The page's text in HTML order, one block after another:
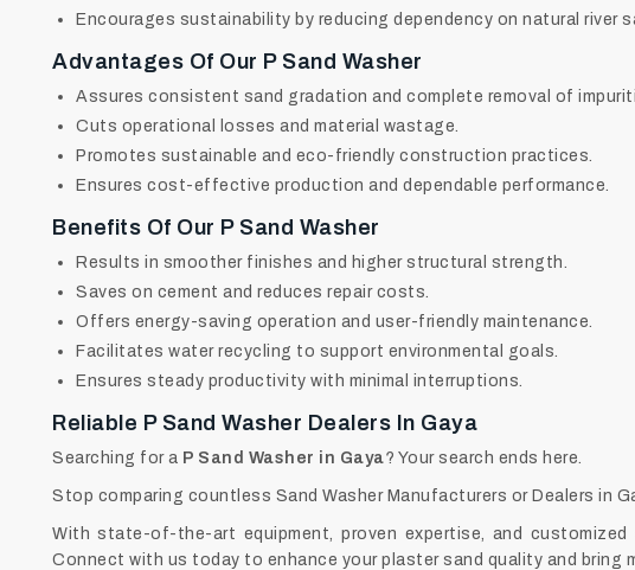
Encourages sustainability by reducing dependency on natural river
Advantages Of Our P Sand Washer
Assures consistent sand gradation and complete removal of
Cuts operational losses and material wastage.
Promotes sustainable and eco-friendly construction practices.
Ensures cost-effective production and dependable performance.
Benefits Of Our P Sand Washer
Results in smoother finishes and higher structural strength.
Saves on cement and reduces repair costs.
Offers energy-saving operation and user-friendly maintenance.
Facilitates water recycling to support environmental goals.
Ensures steady productivity with minimal interruptions.
Reliable P Sand Washer Dealers In Gaya
Searching for a P Sand Washer in Gaya? Your search ends here.
Stop comparing countless Sand Washer Manufacturers or Dealers in
With state-of-the-art equipment, proven expertise, and
Connect with us today to enhance your plaster sand quality and bring